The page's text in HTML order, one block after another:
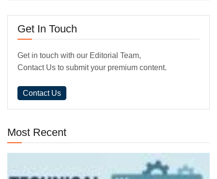
Get In Touch
Get in touch with our Editorial Team,
Contact Us to submit your premium content.
Contact Us
Most Recent